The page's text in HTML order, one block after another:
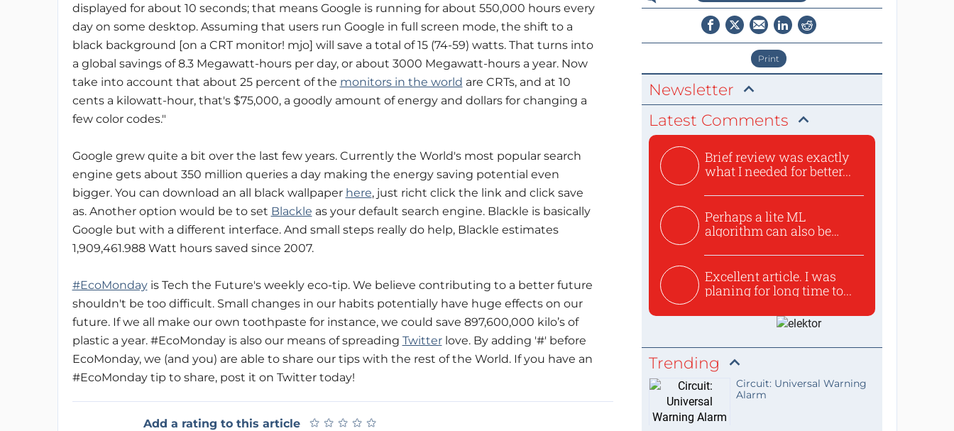
displayed for about 10 seconds; that means Google is running for about 550,000 hours every
day on some desktop. Assuming that users run Google in full screen mode, the shift to a
black background [on a CRT monitor! mjo] will save a total of 15 (74-59) watts. That turns into
a global savings of 8.3 Megawatt-hours per day, or about 3000 Megawatt-hours a year. Now
take into account that about 25 percent of the monitors in the world are CRTs, and at 10
cents a kilowatt-hour, that's $75,000, a goodly amount of energy and dollars for changing a
few color codes."
Google grew quite a bit over the last few years. Currently the World's most popular search
engine gets about 350 million queries a day making the energy saving potential even
bigger. You can download an all black wallpaper here, just richt click the link and click save
as. Another option would be to set Blackle as your default search engine. Blackle is basically
Google but with a different interface. And small steps really do help, Blackle estimates
1,909,461.988 Watt hours saved since 2007.
#EcoMondayis Tech the Future's weekly eco-tip. We believe contributing to a better future
shouldn't be too difficult. Small changes in our habits potentially have huge effects on our
future. If we all make our own toothpaste for instance, we could save 897,600,000 kilo’s of
plastic a year. #EcoMonday is also our means of spreading Twitterlove. By adding '#' before
EcoMonday, we (and you) are able to share our tips with the rest of the World. If you have an
#EcoMonday tip to share, post it on Twitter today!
Add a rating to this article ★ ★ ★ ★ ★
★ ★ ★ ★ ★
Print
Newsletter
Latest Comments
Brief review was exactly
what I needed for better...
Perhaps a lite ML
algorithm can also be
Excellent article. I was
planing for long time to...
Trending
Circuit: Universal Warning
Alarm